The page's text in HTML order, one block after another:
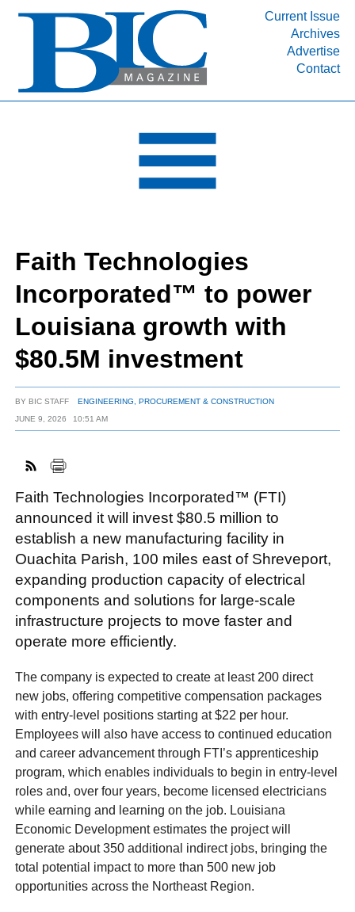
Current Issue
Archives
Advertise
Contact
INDUSTRY SEGMENTS
DEPARTMENTS
RESOURCES
MEDIA
SUBSCRIBE
ABOUT
Faith Technologies
Incorporated™ to power
Louisiana growth with
$80.5M investment
BYBIC STAFF
ENGINEERING, PROCUREMENT & CONSTRUCTION
JUNE 9, 2026
10:51 AM
Faith Technologies Incorporated™ (FTI)
announced it will invest $80.5 million to
establish a new manufacturing facility in
Ouachita Parish, 100 miles east of Shreveport,
expanding production capacity of electrical
components and solutions for large-scale
infrastructure projects to move faster and
operate more efficiently.
The company is expected to create at least 200 direct
new jobs, offering competitive compensation packages
with entry-level positions starting at $22 per hour.
Employees will also have access to continued education
and career advancement through FTI’s apprenticeship
program, which enables individuals to begin in entry-level
roles and, over four years, become licensed electricians
while earning and learning on the job. Louisiana
Economic Development estimates the project will
generate about 350 additional indirect jobs, bringing the
total potential impact to more than 500 new job
opportunities across the Northeast Region.